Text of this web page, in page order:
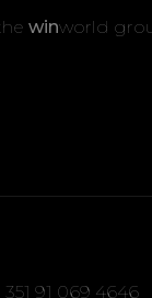
winworld
351 91 069 4646